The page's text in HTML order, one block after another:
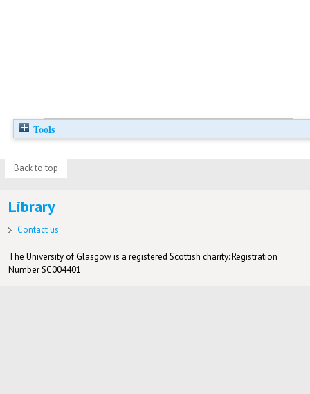
Tools
Back to top
Library
Contact us
The University of Glasgow is a registered Scottish charity: Registration
Number SC004401